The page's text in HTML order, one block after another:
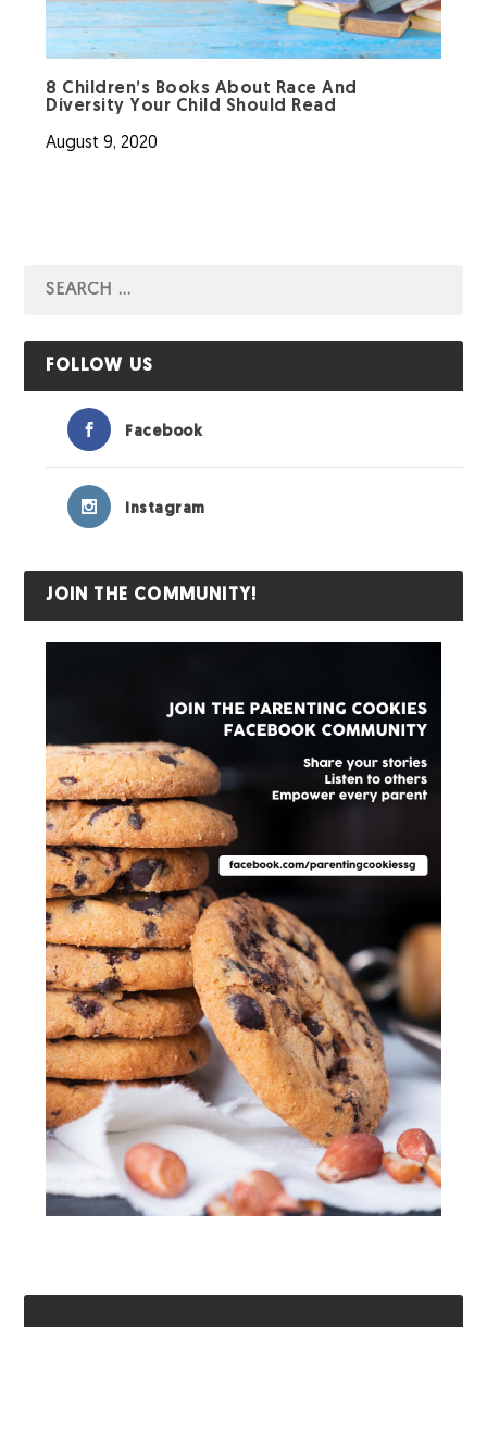
8 Children’s Books About Race And
Diversity Your Child Should Read
August 9, 2020
FOLLOW US
Facebook
Instagram
JOIN THE COMMUNITY!